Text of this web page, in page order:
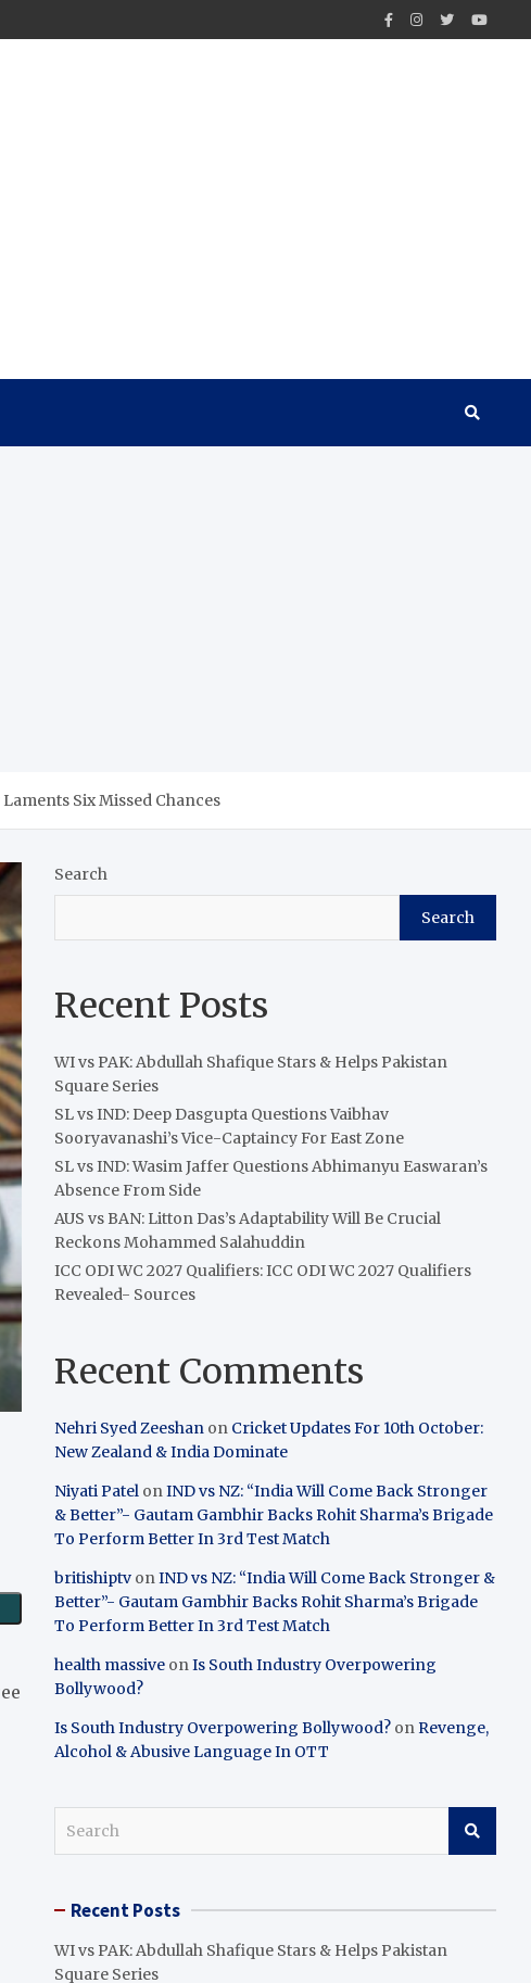
Six Missed Chances
Search
Search
Recent Posts
WI vs PAK: Abdullah Shafique Stars & Helps Pakistan
Square Series
SL vs IND: Deep Dasgupta Questions Vaibhav
Sooryavanashi’s Vice-Captaincy For East Zone
SL vs IND: Wasim Jaffer Questions Abhimanyu Easwaran’s
Absence From Side
AUS vs BAN: Litton Das’s Adaptability Will Be Crucial
Reckons Mohammed Salahuddin
ICC ODI WC 2027 Qualifiers: ICC ODI WC 2027 Qualifiers
Revealed- Sources
Recent Comments
Nehri Syed Zeeshan on Cricket Updates For 10th October:
New Zealand & India Dominate
Niyati Patel onIND vs NZ: “India Will Come Back Stronger
& Better”- Gautam Gambhir Backs Rohit Sharma’s Brigade
To Perform Better In 3rd Test Match
britishiptv onIND vs NZ: “India Will Come Back Stronger &
Better”- Gautam Gambhir Backs Rohit Sharma’s Brigade
To Perform Better In 3rd Test Match
health massive onIs South Industry Overpowering
Bollywood?
Is South Industry Overpowering Bollywood? onRevenge,
Alcohol & Abusive Language In OTT
c Recent Posts
WI vs PAK: Abdullah Shafique Stars & Helps Pakistan
Square Series